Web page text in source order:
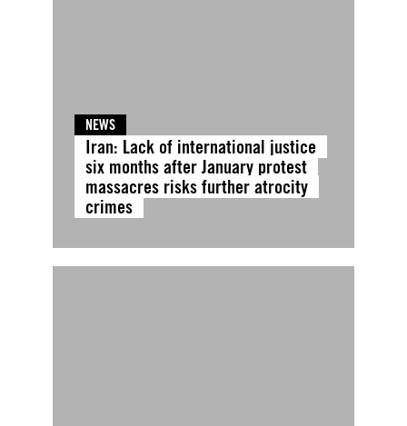
NEWS
Iran: Lack of international justice
six months after January protest
massacres risks further atrocity
crimes